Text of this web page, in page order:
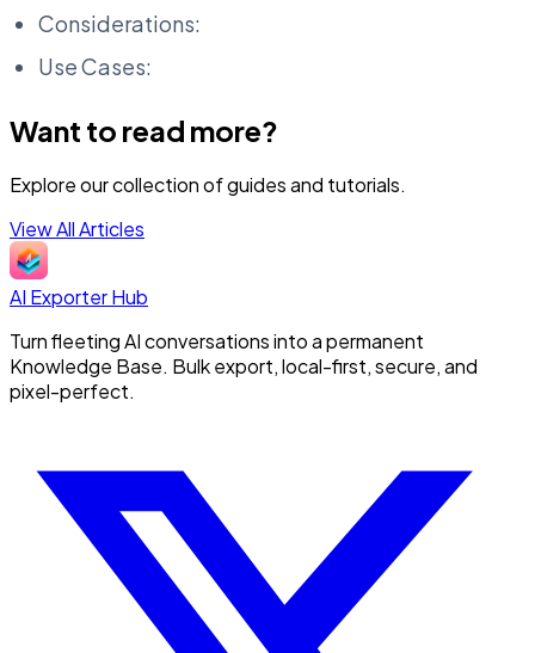
Considerations:
Use Cases:
Want to read more?
Explore our collection of guides and tutorials.
View All Articles
AI Exporter Hub
Turn fleeting AI conversations into a permanent
Knowledge Base. Bulk export, local-first, secure, and
pixel-perfect.